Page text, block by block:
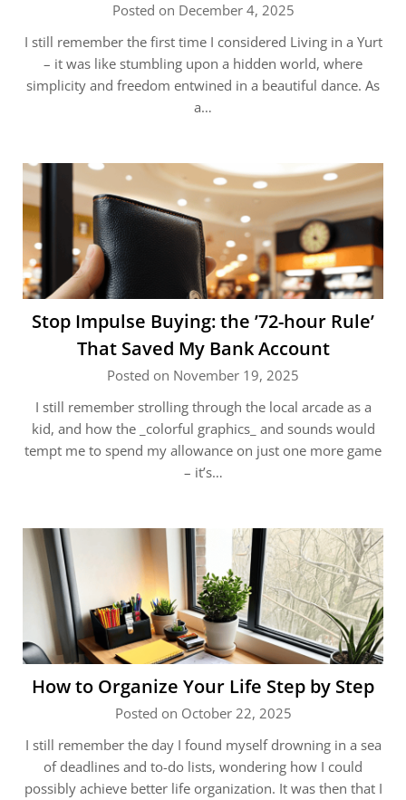
Posted on December 4, 2025
I still remember the first time I considered Living in a Yurt
– it was like stumbling upon a hidden world, where
simplicity and freedom entwined in a beautiful dance. As
a…
Stop Impulse Buying: the ’72-hour Rule’
That Saved My Bank Account
Posted on November 19, 2025
I still remember strolling through the local arcade as a
kid, and how the _colorful graphics_ and sounds would
tempt me to spend my allowance on just one more game
– it’s…
How to Organize Your Life Step by Step
Posted on October 22, 2025
I still remember the day I found myself drowning in a sea
of deadlines and to-do lists, wondering how I could
possibly achieve better life organization. It was then that I